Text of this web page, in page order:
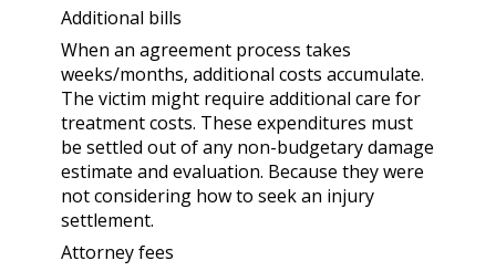
Additional bills
When an agreement process takes
weeks/months, additional costs accumulate.
The victim might require additional care for
treatment costs. These expenditures must
be settled out of any non-budgetary damage
estimate and evaluation. Because they were
not considering how to seek an injury
settlement.
Attorney fees